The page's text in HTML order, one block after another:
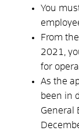
You
From
2021,
for
As the
been in
General